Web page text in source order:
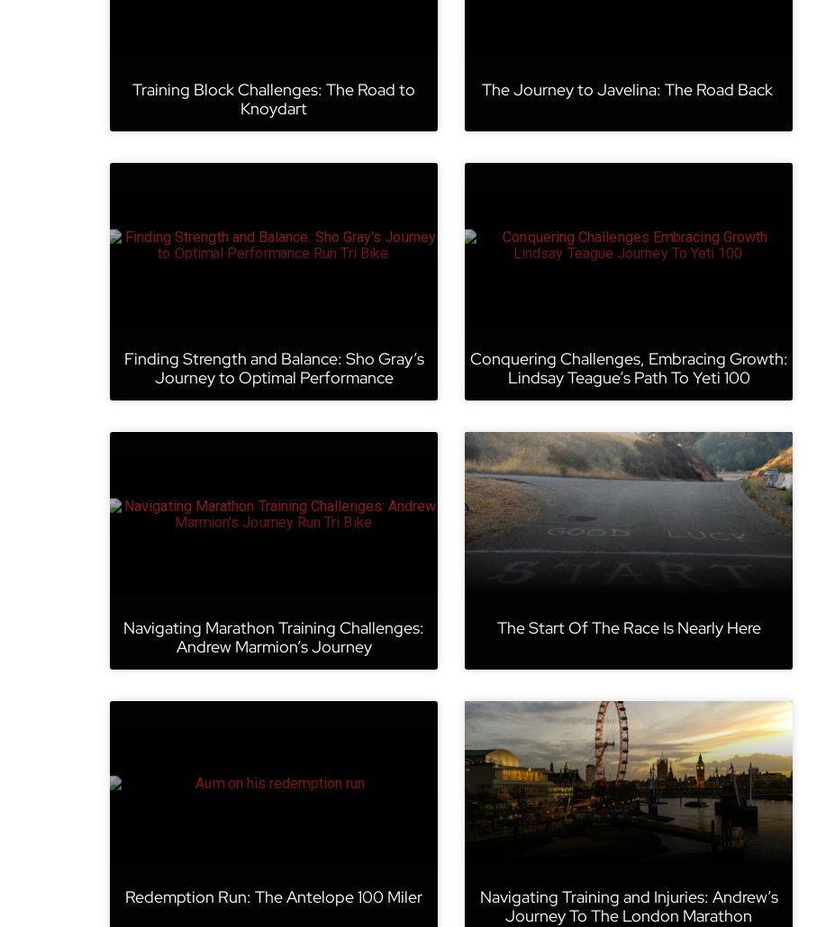
Training Block Challenges: The Road to
Knoydart
The Journey to Javelina: The Road Back
Finding Strength and Balance: Sho Gray’s
Journey to Optimal Performance
Conquering Challenges, Embracing Growth:
Lindsay Teague’s Path To Yeti 100
Navigating Marathon Training Challenges:
Andrew Marmion’s Journey
The Start Of The Race Is Nearly Here
Redemption Run: The Antelope 100 Miler
Navigating Training and Injuries: Andrew’s
Journey To The London Marathon